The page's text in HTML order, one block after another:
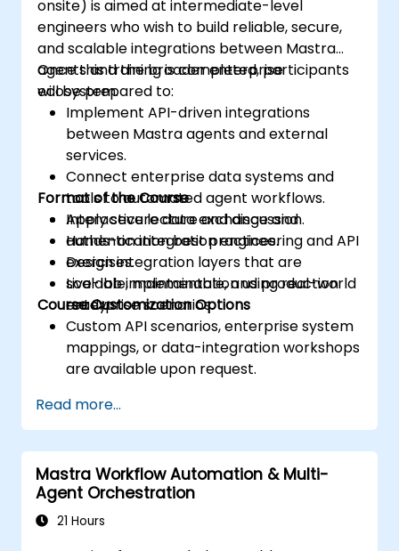
onsite) is aimed at intermediate-level
engineers who wish to build reliable, secure,
and scalable integrations between Mastra
agents and the broader enterprise
ecosystem.
Once this training is completed, participants
will be prepared to:
Implement API-driven integrations
between Mastra agents and external
services.
Connect enterprise data systems and
tools to automated agent workflows.
Apply secure data exchange and
authentication best practices.
Design integration layers that are
scalable, maintainable, and production
ready.
Format of the Course
Interactive lecture and discussion.
Hands-on integration engineering and API
exercises.
Live-lab implementation using real-world
enterprise scenarios.
Course Customization Options
Custom API scenarios, enterprise system
mappings, or data-integration workshops
are available upon request.
Read more...
Mastra Workflow Automation & Multi-
Agent Orchestration
21 Hours